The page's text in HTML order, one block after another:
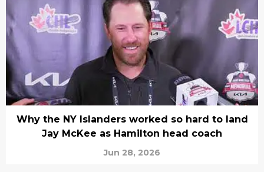
Why the NY Islanders worked so hard to land
Jay McKee as Hamilton head coach
Jun 28, 2026